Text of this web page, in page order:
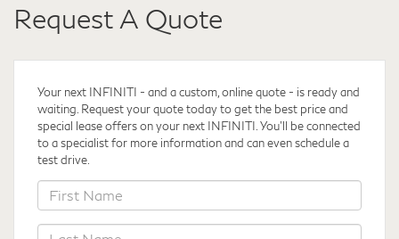
Request A Quote
Your next INFINITI - and a custom, online quote - is ready and
waiting. Request your quotetoday to get the best price and
special lease offers on your next INFINITI. You'll be connected
to a specialist for more information and can even schedule a
test drive.
*First
Name
*Last